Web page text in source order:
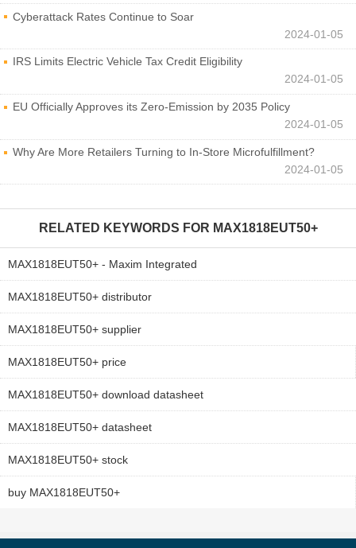
Cyberattack Rates Continue to Soar
2024-01-05
IRS Limits Electric Vehicle Tax Credit Eligibility
2024-01-05
EU Officially Approves its Zero-Emission by 2035 Policy
2024-01-05
Why Are More Retailers Turning to In-Store Microfulfillment?
2024-01-05
RELATED KEYWORDS FOR MAX1818EUT50+
MAX1818EUT50+ - Maxim Integrated
MAX1818EUT50+ distributor
MAX1818EUT50+ supplier
MAX1818EUT50+ price
MAX1818EUT50+ download datasheet
MAX1818EUT50+ datasheet
MAX1818EUT50+ stock
buy MAX1818EUT50+